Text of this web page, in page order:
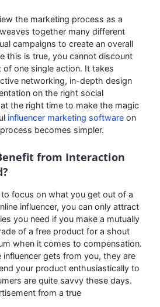
the marketing process as a
together many different
campaigns to create an overall
this is true, you cannot discount
one single action. It takes
networking, in-depth design
on the right social
the right time to make the magic
influencer marketing software on
becomes simpler.
from Interaction
focus on what you get out of a
influencer, you can only attract
you need if you make a mutually
of a free product for a shout
when it comes to compensation.
influencer gets from you, they are
your product enthusiastically to
are quite savvy these days.
from a true